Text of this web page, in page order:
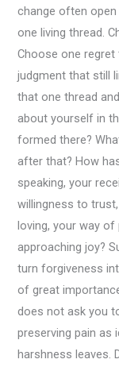
change often
one living thread.
Choose one
judgment that still
that one thread
about yourself in
formed there?
after that? How
speaking, your
willingness to
loving, your way
approaching joy?
turn forgiveness
of great
does not ask you
preserving pain as
harshness leaves.